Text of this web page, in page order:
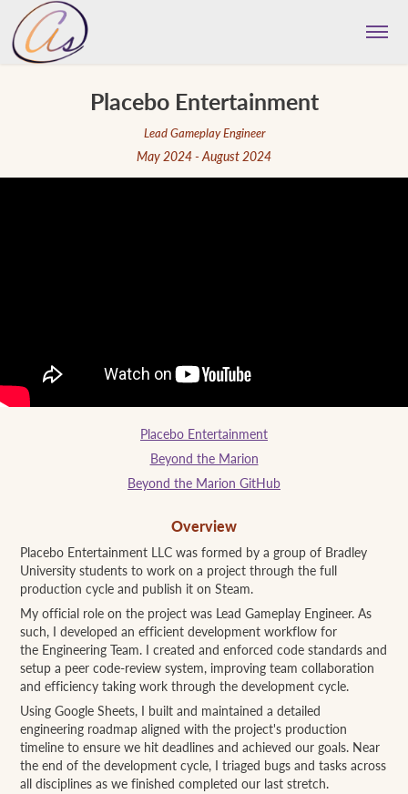
Placebo Entertainment
Lead Gameplay Engineer
May 2024 - August 2024
Placebo Entertainment
Beyond the Marion
Beyond the Marion GitHub
Overview
Placebo Entertainment LLC was formed by a group of Bradley
University students to work on a project through the full
production cycle and publish it on Steam.
My official role on the project was Lead Gameplay Engineer. As
such, I developed an efficient development workflow for
the Engineering Team. I created and enforced code standards and
setup a peer code-review system, improving team collaboration
and efficiency taking work through the development cycle.
Using Google Sheets, I built and maintained a detailed
engineering roadmap aligned with the project's production
timeline to ensure we hit deadlines and achieved our goals. Near
the end of the development cycle, I triaged bugs and tasks across
all disciplines as we finished completed our last stretch.